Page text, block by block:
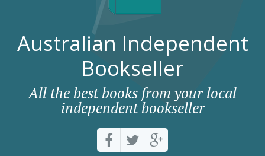
Australian Independent
Bookseller
All the best books from your local
independent bookseller